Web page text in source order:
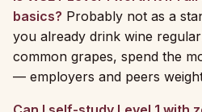
basics? Probably not as a
you already drink wine
common grapes, spend the
— employers and peers